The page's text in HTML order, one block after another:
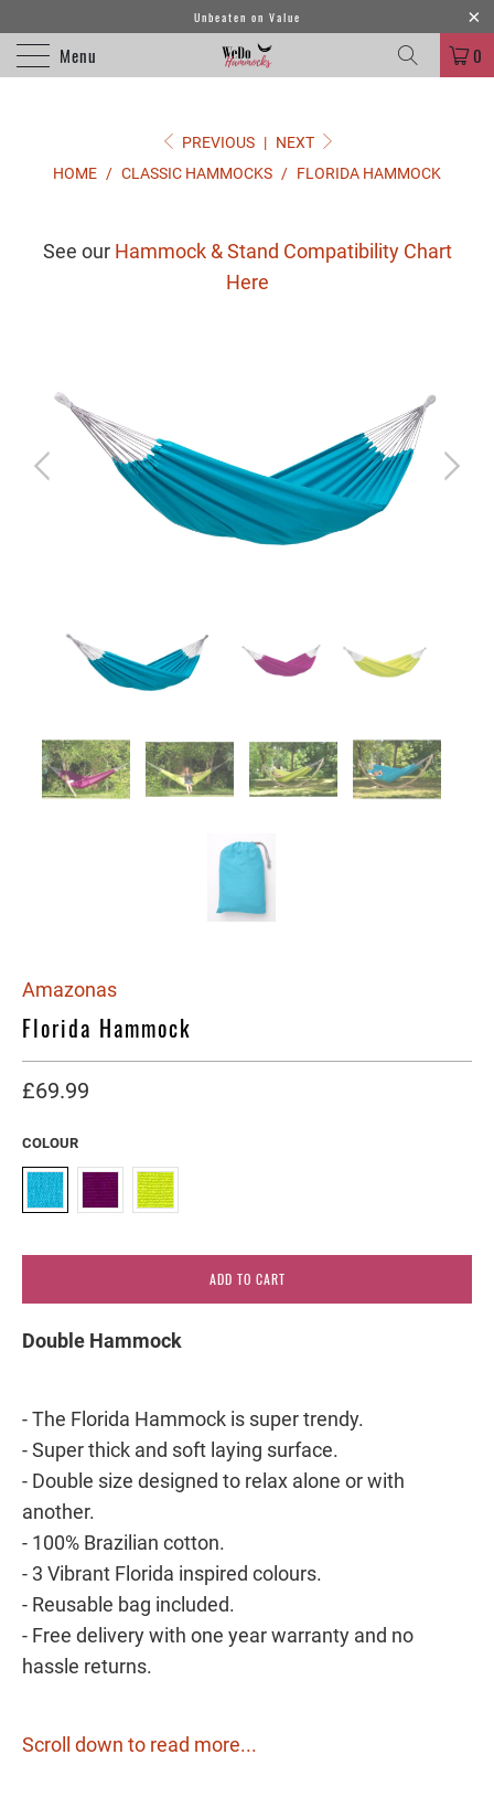
Unbeaten on Value
Menu 0
PREVIOUS | NEXT
HOME / CLASSIC HAMMOCKS / FLORIDA HAMMOCK
See our Hammock & Stand Compatibility Chart
Here
Amazonas
Florida Hammock
£69.99
COLOUR
ADD TO CART
Double Hammock
- The Florida Hammock is super trendy.
- Super thick and soft laying surface.
- Double size designed to relax alone or with
another.
- 100% Brazilian cotton.
- 3 Vibrant Florida inspired colours.
- Reusable bag included.
- Free delivery with one year warranty and no
hassle returns.
Scroll down to read more...